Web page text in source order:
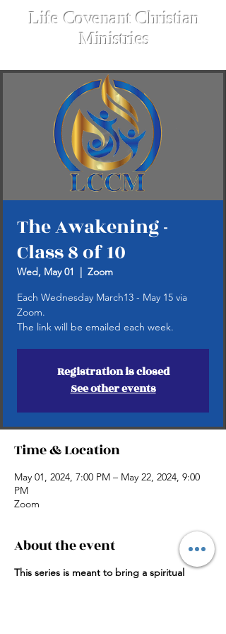
Life Covenant Christian
Ministries
The Awakening -
Class 8 of 10
Wed, May 01
  |
Zoom
Each Wednesday March13 - May 15 via
Zoom.
The link will be emailed each week.
Registration is closed
See other events
Time & Location
May 01, 2024, 7:00 PM – May 22, 2024, 9:00
PM
Zoom
About the event
This series is meant to bring a spiritual